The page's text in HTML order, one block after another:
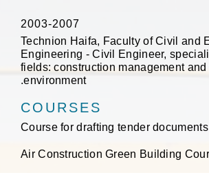
2003-2007
Technion Haifa, Faculty of Civil and
Engineering - Civil Engineer,
fields: construction management and
environment.
COURSES
**